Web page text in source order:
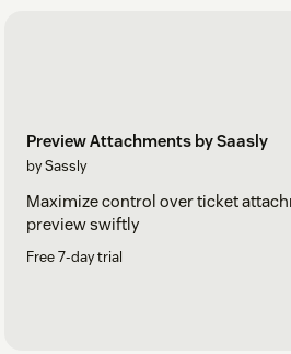
Preview Attachments by Saasly
by Sassly
Maximize control over ticket
preview swiftly
Free 7-day trial